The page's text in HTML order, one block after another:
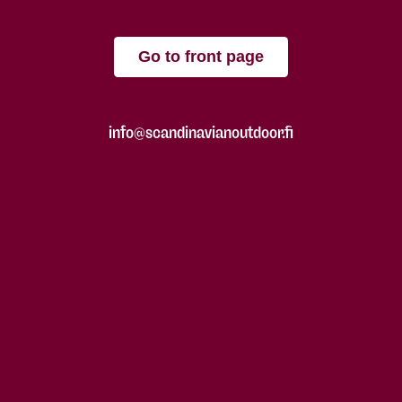
Go to front page
info@scandinavianoutdoor.fi